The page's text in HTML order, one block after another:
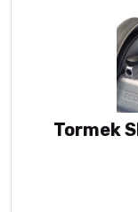
Tormek